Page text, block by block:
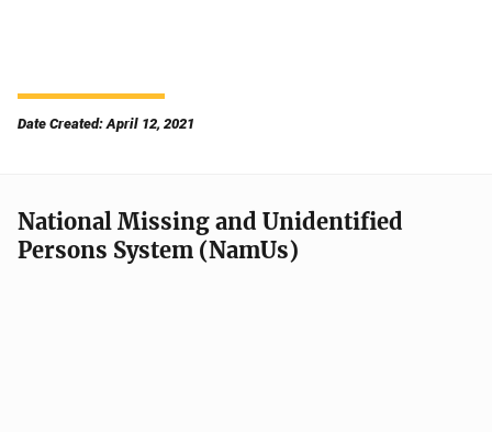
Date Created: April 12, 2021
National Missing and Unidentified
Persons System (NamUs)